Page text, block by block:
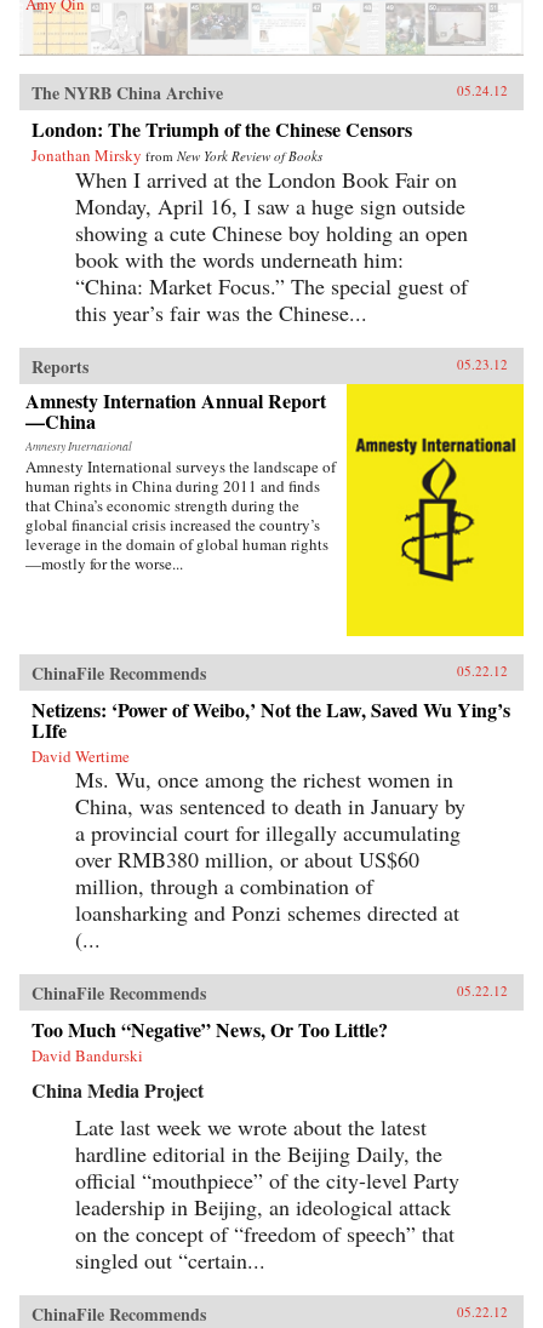
The NYRB China Archive 05.24.12
London: The Triumph of the Chinese Censors
Jonathan Mirsky from New York Review of Books
When I arrived at the London Book Fair on
Monday, April 16, I saw a huge sign outside
showing a cute Chinese boy holding an open
book with the words underneath him:
“China: Market Focus.” The special guest of
this year’s fair was the Chinese...
Reports 05.23.12
Amnesty Internation Annual Report
—China
Amnesty International
Amnesty International surveys the landscape of
human rights in China during 2011 and finds
that China’s economic strength during the
global financial crisis increased the country’s
leverage in the domain of global human rights
—mostly for the worse...
ChinaFile Recommends 05.22.12
Netizens: ‘Power of Weibo,’ Not the Law, Saved Wu Ying’s
LIfe
David Wertime
Ms. Wu, once among the richest women in
China, was sentenced to death in January by
a provincial court for illegally accumulating
over RMB380 million, or about US$60
million, through a combination of
loansharking and Ponzi schemes directed at
(...
ChinaFile Recommends 05.22.12
Too Much “Negative” News, Or Too Little?
David Bandurski
China Media Project
Late last week we wrote about the latest
hardline editorial in the Beijing Daily, the
official “mouthpiece” of the city-level Party
leadership in Beijing, an ideological attack
on the concept of “freedom of speech” that
singled out “certain...
ChinaFile Recommends 05.22.12